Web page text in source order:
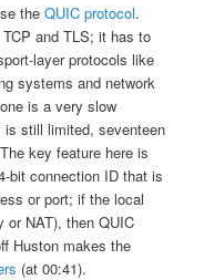
theQUIC protocol.
and TLS; it has to
layer protocols like
systems and network
is a very slow
is still limited, seventeen
key feature here is
bit connection ID that is
or port; if the local
or NAT), then QUIC
Huston makes the
(at 00:41).